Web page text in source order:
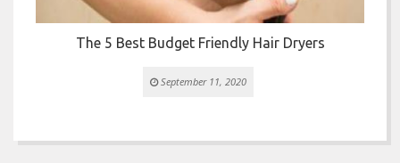
The 5 Best Budget Friendly Hair Dryers
September 11, 2020